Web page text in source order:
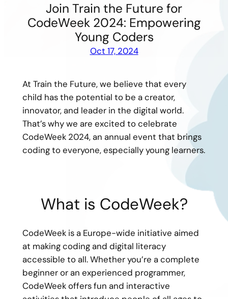
Join Train the Future for
CodeWeek 2024: Empowering
Young Coders
Oct 17, 2024
At Train the Future, we believe that every
child has the potential to be a creator,
innovator, and leader in the digital world.
That’s why we are excited to celebrate
CodeWeek 2024, an annual event that brings
coding to everyone, especially young learners.
What is CodeWeek?
CodeWeek is a Europe-wide initiative aimed
at making coding and digital literacy
accessible to all. Whether you’re a complete
beginner or an experienced programmer,
CodeWeek offers fun and interactive